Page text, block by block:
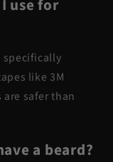
use for
specifically
like 3M
safer than
a beard?